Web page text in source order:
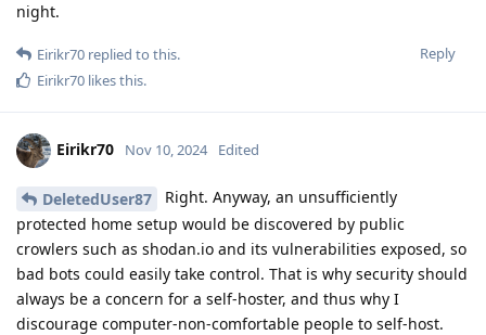
night.
Reply
Eirikr70 replied to this.
Eirikr70 likes this.
Eirikr70 Nov 10, 2024 Edited
DeletedUser87
Right. Anyway, an unsufficiently
protected home setup would be discovered by public
crowlers such as shodan.io and its vulnerabilities exposed, so
bad bots could easily take control. That is why security should
always be a concern for a self-hoster, and thus why I
discourage computer-non-comfortable people to self-host.